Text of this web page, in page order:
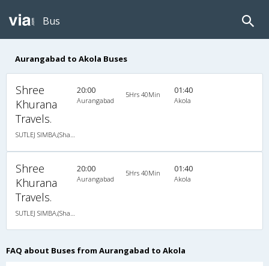
Bus
Aurangabad to Akola Buses
Shree
Khurana
Travels.
20:00
Aurangabad
5Hrs 40Min 01:40
Akola
Shree
Khurana
Travels.
20:00
Aurangabad
5Hrs 40Min 01:40
Akola
FAQ about Buses from Aurangabad to Akola